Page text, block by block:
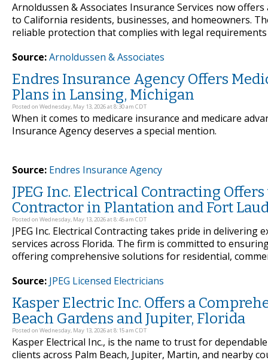
Arnoldussen & Associates Insurance Services now
to California residents, businesses, and homeowners.
reliable protection that complies with legal
Source:Arnoldussen & Associates
Endres Insurance Agency Offers
Plans in Lansing, Michigan
Posted on Wednesday, May 13, 2026 at 8:30 am CDT
When it comes to medicare insurance and medicare
Insurance Agency deserves a special mention.
Source: Endres Insurance Agency
JPEG Inc. Electrical Contracting
Contractor in Plantation and Fort
Posted on Wednesday, May 13, 2026 at 8:45 am CDT
JPEG Inc. Electrical Contracting takes pride in
services across Florida. The firm is committed to
offering comprehensive solutions for residential,
Source: JPEG Licensed Electricians
Kasper Electric Inc. Offers a
Beach Gardens and Jupiter, Florida
Posted on Wednesday, May 13, 2026 at 8:15 am CDT
Kasper Electrical Inc., is the name to trust for
clients across Palm Beach, Jupiter, Martin, and nearby